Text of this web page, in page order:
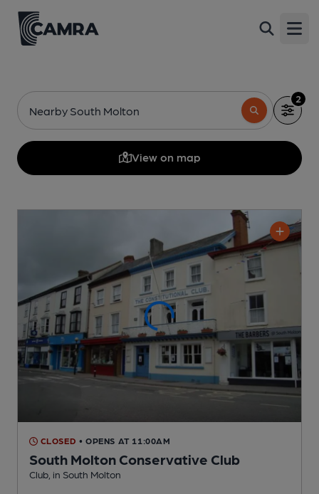
Nearby South Molton
2
View on map
CLOSED • OPENS AT 11:00AM
South Molton Conservative Club
Club , in South Molton